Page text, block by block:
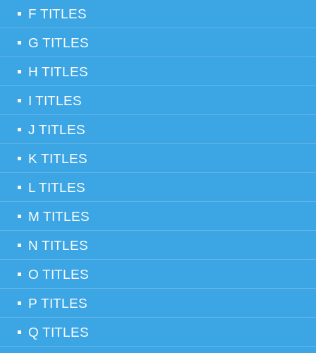
F TITLES
G TITLES
H TITLES
I TITLES
J TITLES
K TITLES
L TITLES
M TITLES
N TITLES
O TITLES
P TITLES
Q TITLES